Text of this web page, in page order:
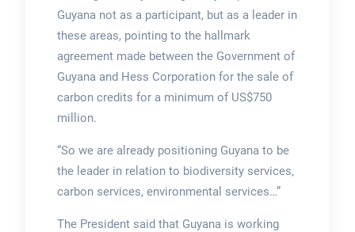
Guyana not as a participant, but as a leader in
these areas, pointing to the hallmark
agreement made between the Government of
Guyana and Hess Corporation for the sale of
carbon credits for a minimum of US$750
million.
“So we are already positioning Guyana to be
the leader in relation to biodiversity services,
carbon services, environmental services…”
The President said that Guyana is working